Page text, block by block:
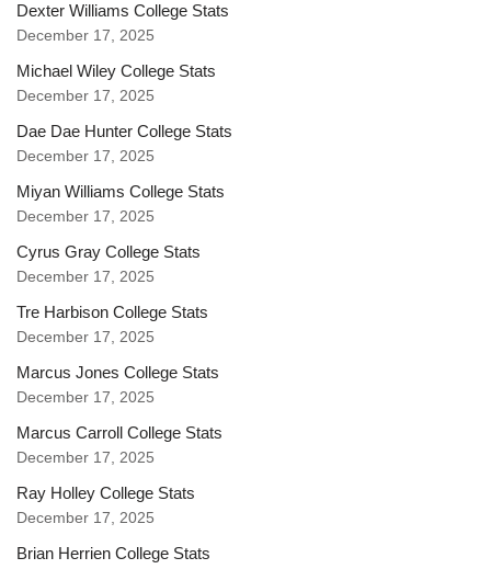
Dexter Williams College Stats
December 17, 2025
Michael Wiley College Stats
December 17, 2025
Dae Dae Hunter College Stats
December 17, 2025
Miyan Williams College Stats
December 17, 2025
Cyrus Gray College Stats
December 17, 2025
Tre Harbison College Stats
December 17, 2025
Marcus Jones College Stats
December 17, 2025
Marcus Carroll College Stats
December 17, 2025
Ray Holley College Stats
December 17, 2025
Brian Herrien College Stats